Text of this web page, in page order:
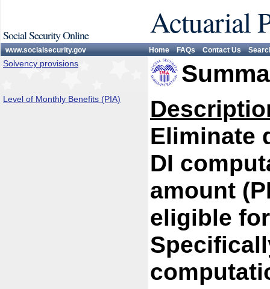
Social Security Online Actuarial
www.socialsecurity.gov Home FAQs Contact Us
Solvency provisions
Level of Monthly Benefits (PIA)
Eliminate
DI
amount
eligible